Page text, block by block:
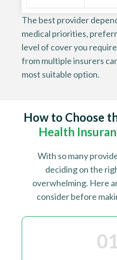
The best provider
medical priorities,
level of cover you
from multiple insurers
most suitable option.
How to Choose
Health
With so many
deciding on the
overwhelming. Here
consider before